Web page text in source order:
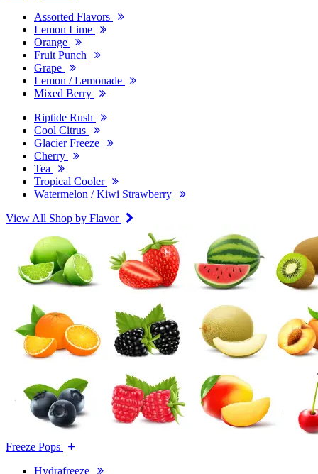
Assorted Flavors
Lemon Lime
Orange
Fruit Punch
Grape
Lemon / Lemonade
Mixed Berry
Riptide Rush
Cool Citrus
Glacier Freeze
Cherry
Tea
Tropical Cooler
Watermelon / Kiwi Strawberry
View All Shop by Flavor
Freeze Pops
Hydrafreeze